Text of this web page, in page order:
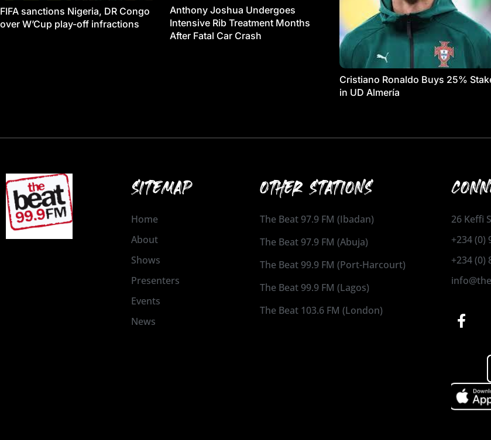
FIFA sanctions Nigeria, DR Congo
over W’Cup play-off infractions
Anthony Joshua Undergoes
Intensive Rib Treatment Months
After Fatal Car Crash
Cristiano Ronaldo Buys 25%
in UD Almería
SITEMAP
Home
About
Shows
Presenters
Events
News
OTHER STATIONS
The Beat 97.9 FM (Ibadan)
The Beat 97.9 FM (Abuja)
The Beat 99.9 FM (Port-Harcourt)
The Beat 99.9 FM (Lagos)
The Beat 103.6 FM (London)
26 Keffi
+234 (0)
+234 (0)